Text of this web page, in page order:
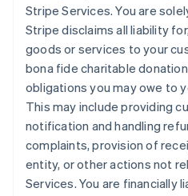
Stripe Services. You are
Stripe disclaims all liability
goods or services to your
bona fide charitable
obligations you may owe to
This may include providing
notification and handling
complaints, provision of
entity, or other actions not
Services. You are financially